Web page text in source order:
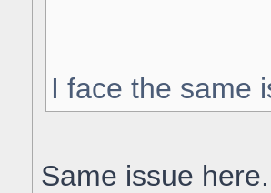
I face the same
Same issue here.